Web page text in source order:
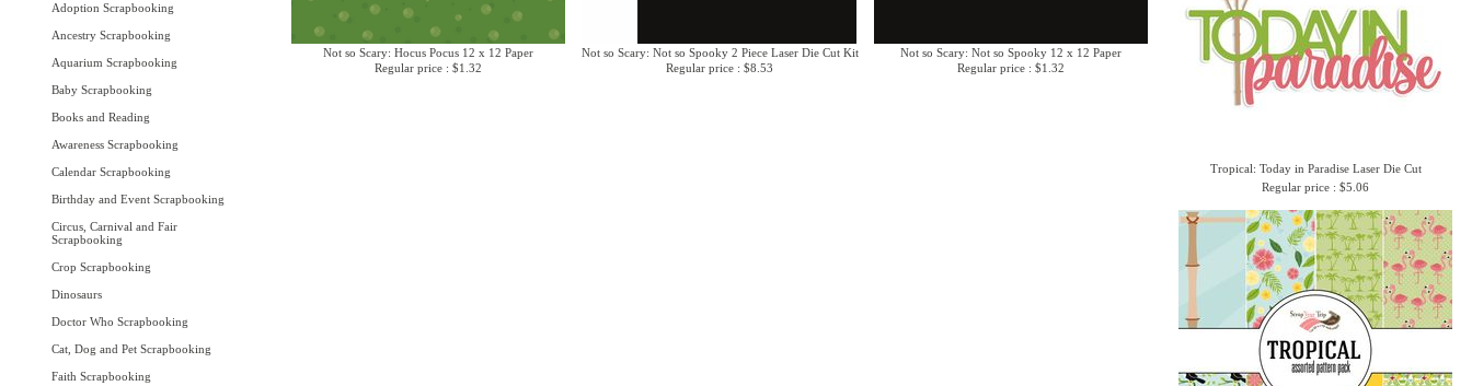
Adoption Scrapbooking
Ancestry Scrapbooking
Aquarium Scrapbooking
Baby Scrapbooking
Books and Reading
Awareness Scrapbooking
Calendar Scrapbooking
Birthday and Event Scrapbooking
Circus, Carnival and Fair
Scrapbooking
Crop Scrapbooking
Dinosaurs
Doctor Who Scrapbooking
Cat, Dog and Pet Scrapbooking
Faith Scrapbooking
Tropical: Today in Paradise Laser Die Cut
Regular price : $5.06
Not so Scary: Hocus Pocus 12 x 12 Paper
Regular price : $1.32
Not so Scary: Not so Spooky 2 Piece Laser Die Cut Kit
Regular price : $8.53
Not so Scary: Not so Spooky 12 x 12 Paper
Regular price : $1.32